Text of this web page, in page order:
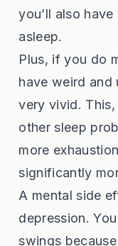
you’ll also
asleep.
Plus, if you do
have weird and
very vivid.
other sleep
more
significantly
A mental side
depression.
swings